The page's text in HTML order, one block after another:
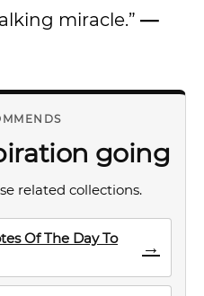
miracle.” —
going
related collections.
Of The Day To
→